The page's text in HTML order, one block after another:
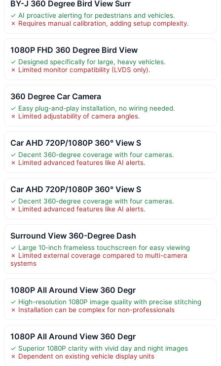
BY-J 360 Degree Bird View Surr
✓ AI proactive alerting for pedestrians and vehicles.
✗ Requires manual calibration, adding setup complexity.
1080P FHD 360 Degree Bird View
✓ Designed specifically for large, heavy vehicles.
✗ Limited monitor compatibility (LVDS only).
360 Degree Car Camera
✓ Easy plug-and-play installation, no wiring needed.
✗ Limited adjustability of camera angles.
Car AHD 720P/1080P 360° View S
✓ Decent 360-degree coverage with four cameras.
✗ Limited advanced features like AI alerts.
Car AHD 720P/1080P 360° View S
✓ Decent 360-degree coverage with four cameras.
✗ Limited advanced features like AI alerts.
Surround View 360-Degree Dash
✓ Large 10-inch frameless touchscreen for easy viewing
✗ Limited external coverage compared to multi-camera
systems
1080P All Around View 360 Degr
✓ High-resolution 1080P image quality with precise stitching
✗ Installation can be complex for non-professionals
1080P All Around View 360 Degr
✓ Superior 1080P clarity with vivid day and night images
✗ Dependent on existing vehicle display units